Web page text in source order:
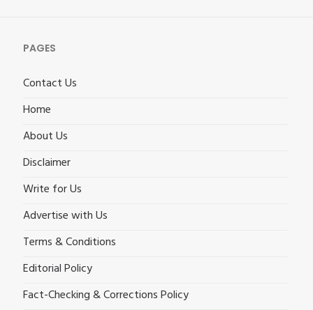
PAGES
Contact Us
Home
About Us
Disclaimer
Write for Us
Advertise with Us
Terms & Conditions
Editorial Policy
Fact-Checking & Corrections Policy